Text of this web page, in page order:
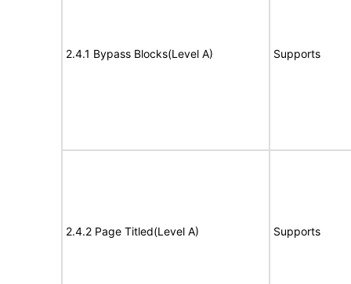
2.4.1 Bypass Blocks(Level A) Supports
2.4.2 Page Titled(Level A) Supports